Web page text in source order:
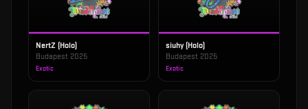
NertZ (Holo)
Budapest 2025
Exotic
siuhy (Holo)
Budapest 2025
Exotic